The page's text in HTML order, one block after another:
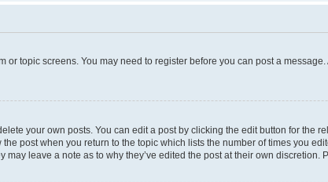
topic screens. You may need to register before you can post a
your own posts. You can edit a post by clicking the edit button for the
post when you return to the topic which lists the number of times you
leave a note as to why they’ve edited the post at their own